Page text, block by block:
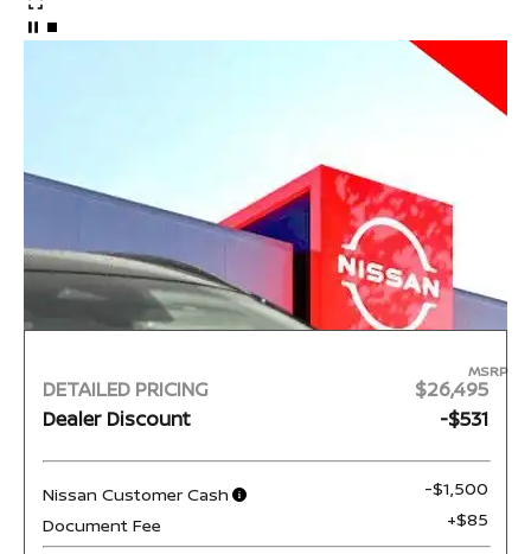
DETAILED PRICING
MSRP
$26,495
Dealer Discount
-$531
Nissan Customer Cash
-$1,500
Document Fee
+$85